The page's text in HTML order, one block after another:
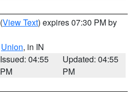
(View Text) expires 07:30 PM by
Union, in IN
Issued: 04:55
PM
Updated: 04:55
PM